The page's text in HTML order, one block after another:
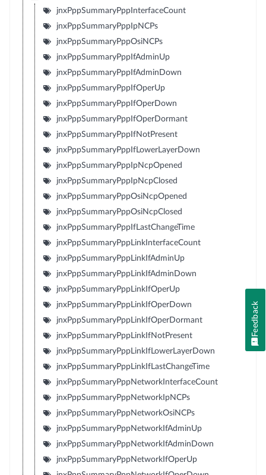
jnxPppSummaryPppInterfaceCount
jnxPppSummaryPppIpNCPs
jnxPppSummaryPppOsiNCPs
jnxPppSummaryPppIfAdminUp
jnxPppSummaryPppIfAdminDown
jnxPppSummaryPppIfOperUp
jnxPppSummaryPppIfOperDown
jnxPppSummaryPppIfOperDormant
jnxPppSummaryPppIfNotPresent
jnxPppSummaryPppIfLowerLayerDown
jnxPppSummaryPppIpNcpOpened
jnxPppSummaryPppIpNcpClosed
jnxPppSummaryPppOsiNcpOpened
jnxPppSummaryPppOsiNcpClosed
jnxPppSummaryPppIfLastChangeTime
jnxPppSummaryPppLinkInterfaceCount
jnxPppSummaryPppLinkIfAdminUp
jnxPppSummaryPppLinkIfAdminDown
jnxPppSummaryPppLinkIfOperUp
jnxPppSummaryPppLinkIfOperDown
jnxPppSummaryPppLinkIfOperDormant
jnxPppSummaryPppLinkIfNotPresent
jnxPppSummaryPppLinkIfLowerLayerDown
jnxPppSummaryPppLinkIfLastChangeTime
jnxPppSummaryPppNetworkInterfaceCount
jnxPppSummaryPppNetworkIpNCPs
jnxPppSummaryPppNetworkOsiNCPs
jnxPppSummaryPppNetworkIfAdminUp
jnxPppSummaryPppNetworkIfAdminDown
jnxPppSummaryPppNetworkIfOperUp
Feedback